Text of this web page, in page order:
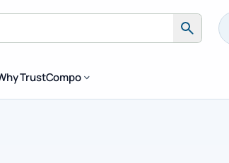
TrustCompo